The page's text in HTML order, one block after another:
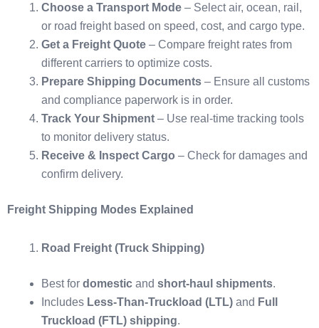
Choose a Transport Mode – Select air, ocean, rail,
or road freight based on speed, cost, and cargo type.
Get a Freight Quote – Compare freight rates from
different carriers to optimize costs.
Prepare Shipping Documents – Ensure all customs
and compliance paperwork is in order.
Track Your Shipment – Use real-time tracking tools
to monitor delivery status.
Receive & Inspect Cargo – Check for damages and
confirm delivery.
Freight Shipping Modes Explained
Road Freight (Truck Shipping)
Best for domestic and short-haul shipments.
Includes Less-Than-Truckload (LTL) and Full
Truckload (FTL) shipping.